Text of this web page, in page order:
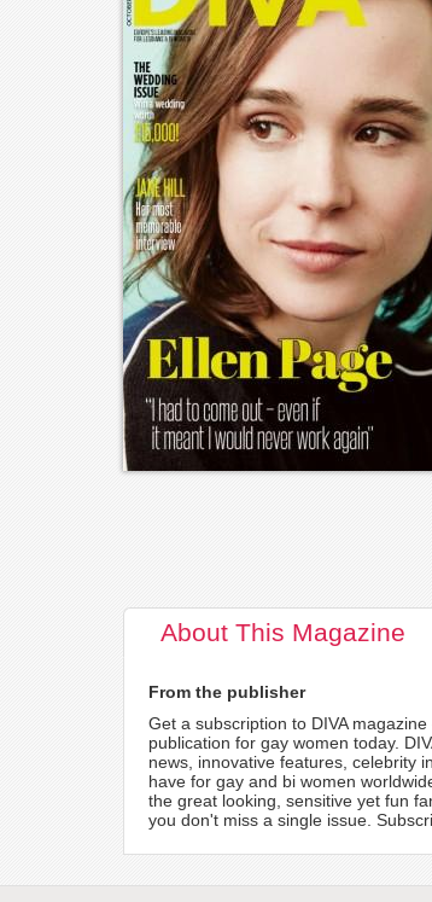
About This Magazine
From the publisher
Get a subscription to DIVA
publication for gay women today.
news, innovative features, celebrity
have for gay and bi women
the great looking, sensitive yet fun
you don't miss a single issue.